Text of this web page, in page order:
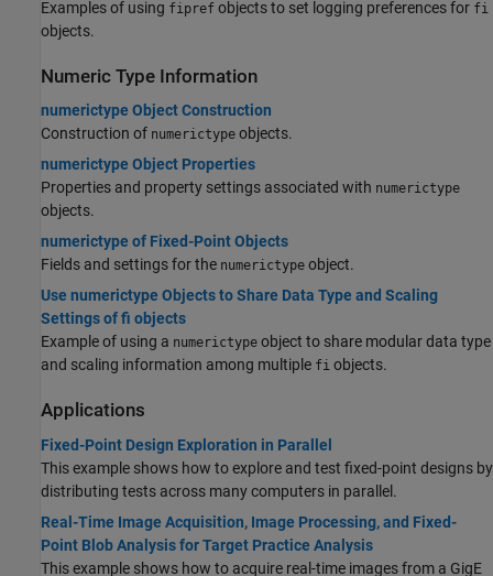
Examples of using fipref objects to set logging preferences for fi
objects.
Numeric Type Information
numerictype Object Construction
Construction of numerictype objects.
numerictype Object Properties
Properties and property settings associated with numerictype
objects.
numerictype of Fixed-Point Objects
Fields and settings for the numerictype object.
Use numerictype Objects to Share Data Type and Scaling
Settings of fi objects
Example of using a numerictype object to share modular data type
and scaling information among multiple fi objects.
Applications
Fixed-Point Design Exploration in Parallel
This example shows how to explore and test fixed-point designs by
distributing tests across many computers in parallel.
Real-Time Image Acquisition, Image Processing, and Fixed-
Point Blob Analysis for Target Practice Analysis
This example shows how to acquire real-time images from a GigE